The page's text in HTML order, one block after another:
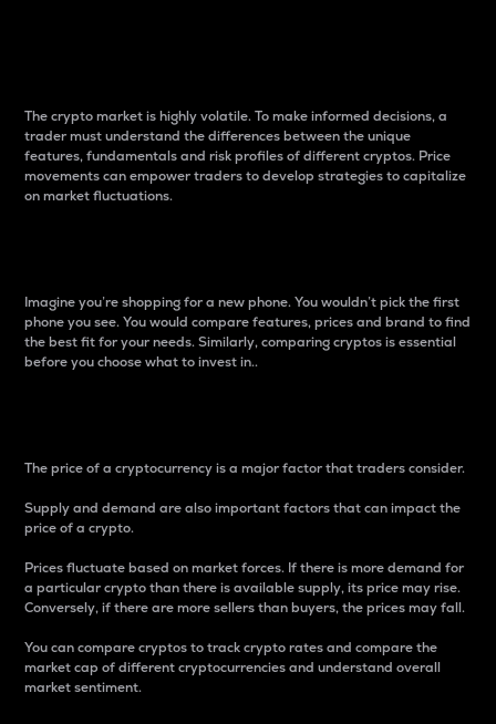
The crypto market is highly volatile. To make informed decisions, a
trader must understand the differences between the unique
features, fundamentals and risk profiles of different cryptos. Price
movements can empower traders to develop strategies to capitalize
on market fluctuations.
Imagine you’re shopping for a new phone. You wouldn’t pick the first
phone you see. You would compare features, prices and brand to find
the best fit for your needs. Similarly, comparing cryptos is essential
before you choose what to invest in..
The price of a cryptocurrency is a major factor that traders consider.
Supply and demand are also important factors that can impact the
price of a crypto.
Prices fluctuate based on market forces. If there is more demand for
a particular crypto than there is available supply, its price may rise.
Conversely, if there are more sellers than buyers, the prices may fall.
You can compare cryptos to track crypto rates and compare the
market cap of different cryptocurrencies and understand overall
market sentiment.